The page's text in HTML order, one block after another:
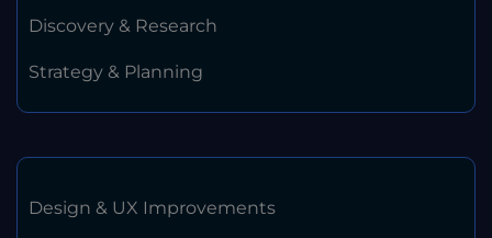
Discovery & Research
Strategy & Planning
Design & UX Improvements